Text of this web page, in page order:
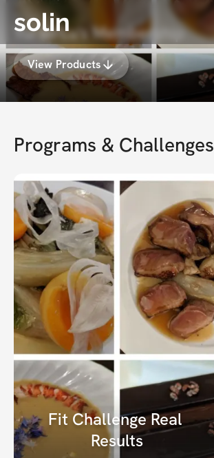
solin
Yuran Lu's Membership
View Products
Programs & Challenges
Fit Challenge Real
Results